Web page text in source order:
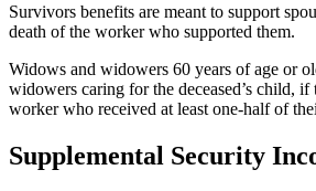
Survivors benefits are meant to support
death of the worker who supported them.
Widows and widowers 60 years of age or
widowers caring for the deceased’s child,
worker who received at least one-half of
Supplemental Security